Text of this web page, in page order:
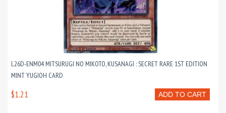
L26D-ENM04 MITSURUGI NO MIKOTO, KUSANAGI : SECRET RARE 1ST EDITION
MINT YUGIOH CARD
ADD TO CART
$1.21